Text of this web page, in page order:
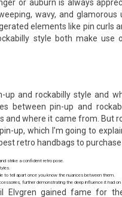
or auburn is always
wavy, and glamorous
elements like pin curls
style both make use
up and rockabilly style and
between pin-up and
where it came from. But
up, which I’m going to
retro handbags to
strike a confident retro pose.
to tell apart once you know the nuances between them.
further demonstrating the deep influence it had on
Elvgren gained fame for